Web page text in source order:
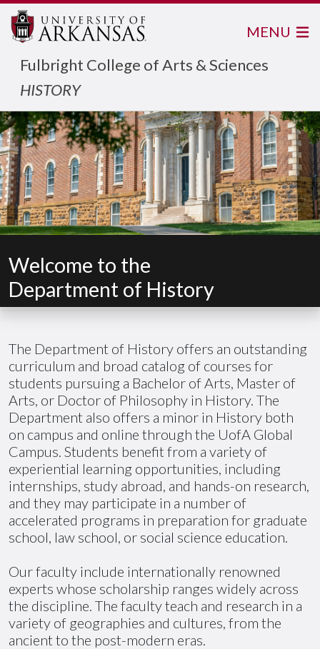
Fulbright College of Arts & Sciences
HISTORY
MENU
Welcome to the
Department of History
The Department of History offers an outstanding
curriculum and broad catalog of courses for
students pursuing a Bachelor of Arts, Master of
Arts, or Doctor of Philosophy in History. The
Department also offers a minor in History both
on campus and online through the UofA Global
Campus. Students benefit from a variety of
experiential learning opportunities, including
internships, study abroad, and hands-on research,
and they may participate in a number of
accelerated programs in preparation for graduate
school, law school, or social science education.
Our faculty include internationally renowned
experts whose scholarship ranges widely across
the discipline. The faculty teach and research in a
variety of geographies and cultures, from the
ancient to the post-modern eras.